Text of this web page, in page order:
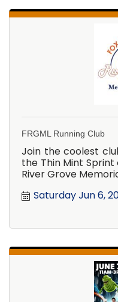
FRGML Running Club
Join the coolest
the Thin Mint Sprint
River Grove
Saturday Jun 6,